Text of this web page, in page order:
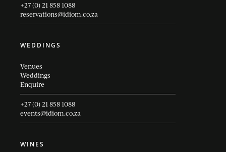
+27 (0) 21 858 1088
reservations@idiom.co.za
WEDDINGS
Venues
Weddings
Enquire
+27 (0) 21 858 1088
events@idiom.co.za
WINES